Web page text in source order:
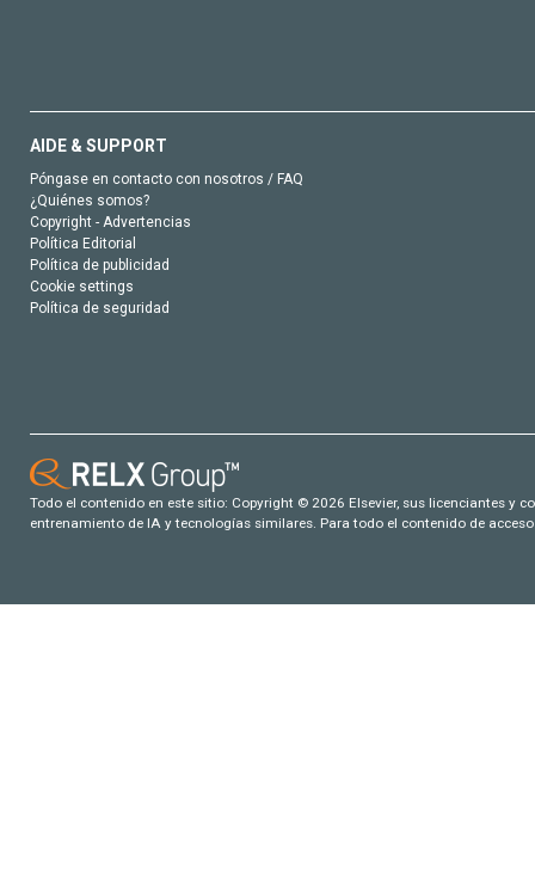
AIDE & SUPPORT
Póngase en contacto con nosotros / FAQ
¿Quiénes somos?
Copyright - Advertencias
Política Editorial
Política de publicidad
Cookie settings
Política de seguridad
Todo el contenido en este sitio: Copyright © 2026 Elsevier, sus licenciantes y
entrenamiento de IA y tecnologías similares. Para todo el contenido de